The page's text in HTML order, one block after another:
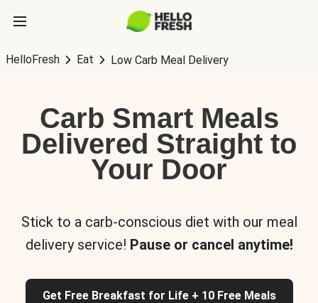
HelloFresh Eat Low Carb Meal Delivery
Carb Smart Meals
Delivered Straight to
Your Door
Stick to a carb-conscious diet with our meal
delivery service! Pause or cancel anytime!
Get Free Breakfast for Life + 10 Free Meals